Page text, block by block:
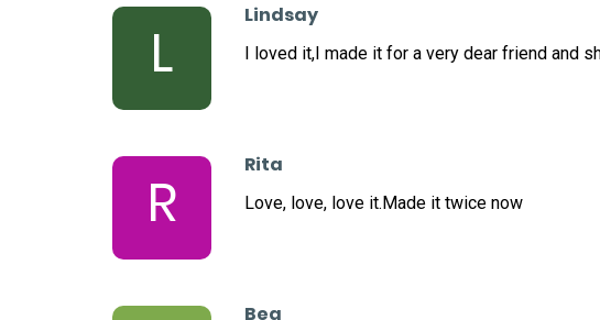
L
Lindsay
I loved it,I made it for a very dear friend and
R
Rita
Love, love, love it.Made it twice now
Bea